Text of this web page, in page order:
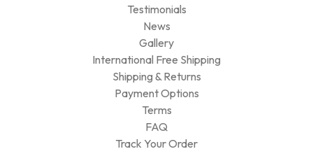
Testimonials
News
Gallery
International Free Shipping
Shipping & Returns
Payment Options
Terms
FAQ
Track Your Order